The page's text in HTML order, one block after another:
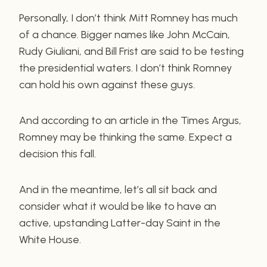
Personally, I don’t think Mitt Romney has much
of a chance. Bigger names like John McCain,
Rudy Giuliani, and Bill Frist are said to be testing
the presidential waters. I don’t think Romney
can hold his own against these guys.
And according to an article in the Times Argus,
Romney may be thinking the same. Expect a
decision this fall.
And in the meantime, let’s all sit back and
consider what it would be like to have an
active, upstanding Latter-day Saint in the
White House.